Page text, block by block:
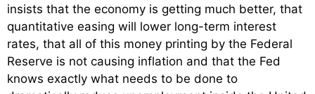
insists that the economy is getting much better, that
quantitative easing will lower long-term interest
rates, that all of this money printing by the Federal
Reserve is not causing inflation and that the Fed
knows exactly what needs to be done to